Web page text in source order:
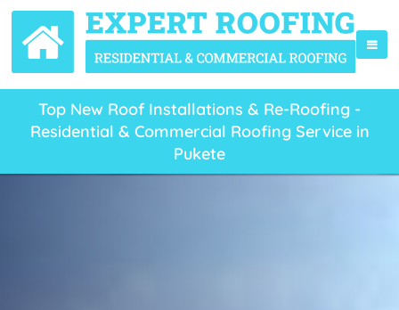
Top New Roof Installations & Re-Roofing -
Residential & Commercial Roofing Service in
Pukete